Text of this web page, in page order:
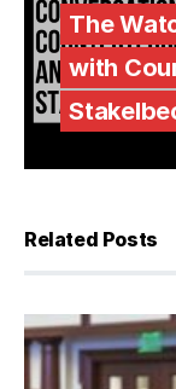
The
with
Related Posts